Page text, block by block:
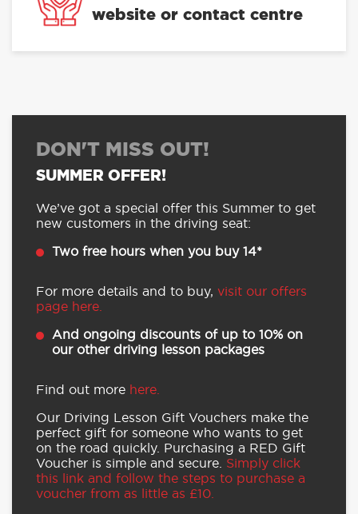
website or contact centre
DON'T MISS OUT!
SUMMER OFFER!
We’ve got a special offer this Summer to get
new customers in the driving seat:
Two free hours when you buy 14*
For more details and to buy, visit our offers
page here.
And ongoing discounts of up to 10% on
our other driving lesson packages
Find out more here.
Our Driving Lesson Gift Vouchers make the
perfect gift for someone who wants to get
on the road quickly. Purchasing a RED Gift
Voucher is simple and secure. Simply click
this link and follow the steps to purchase a
voucher from as little as £10.